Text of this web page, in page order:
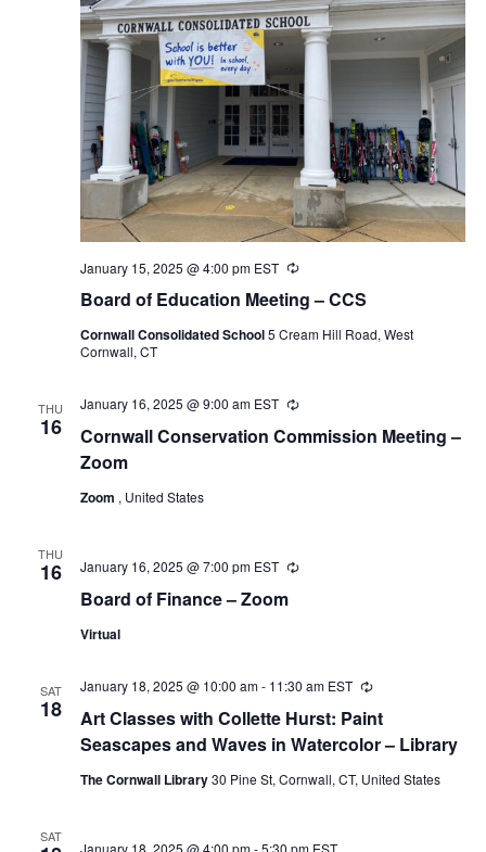
Board of Education Meeting – CCS
January 15, 2025 @ 4:00 pm EST Recurring
Cornwall Consolidated School5 Cream Hill Road, West
Cornwall, CT
THU
16
Cornwall Conservation Commission Meeting –
Zoom
January 16, 2025 @ 9:00 am EST Recurring
Zoom , United States
THU
16
Board of Finance – Zoom
January 16, 2025 @ 7:00 pm EST Recurring
Virtual
SAT
18
Art Classes with Collette Hurst: Paint
Seascapes and Waves in Watercolor – Library
January 18, 2025 @ 10:00 am- 11:30 am EST Recurring
The Cornwall Library30 Pine St, Cornwall, CT, United States
SAT
January 18, 2025 @ 4:00 pm-5:30 pm EST